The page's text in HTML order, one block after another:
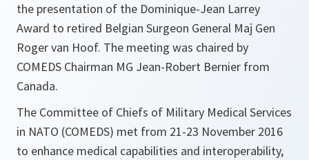
the presentation of the Dominique-Jean Larrey
Award to retired Belgian Surgeon General Maj Gen
Roger van Hoof. The meeting was chaired by
COMEDS Chairman MG Jean-Robert Bernier from
Canada.
The Committee of Chiefs of Military Medical Services
in NATO (COMEDS) met from 21-23 November 2016
to enhance medical capabilities and interoperability,